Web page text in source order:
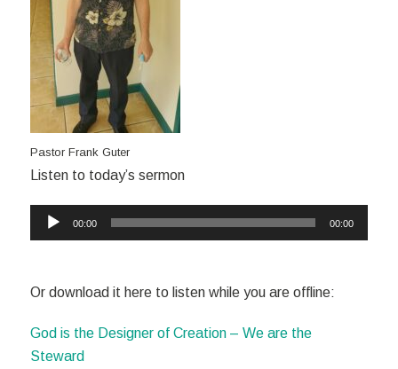
Pastor Frank Guter
Listen to today’s sermon
Audio
Player
00:00 00:00
Or download it here to listen while you are offline:
God is the Designer of Creation – We are the
Steward